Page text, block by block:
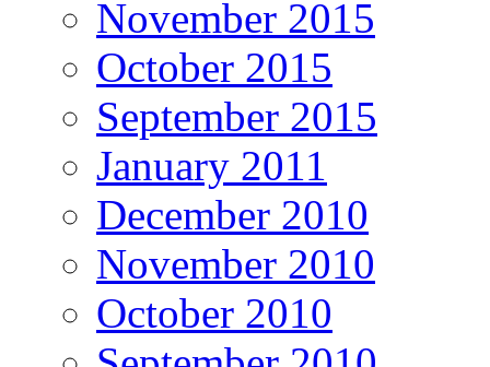
November 2015
October 2015
September 2015
January 2011
December 2010
November 2010
October 2010